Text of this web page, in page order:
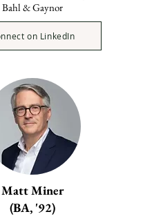
Bahl & Gaynor
on LinkedIn
Matt Miner
(BA, '92)